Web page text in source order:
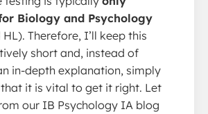
Biology and Psychology
HL). Therefore, I’ll keep this
short and, instead of
in-depth explanation, simply
it is vital to get it right. Let
our IB Psychology IA blog